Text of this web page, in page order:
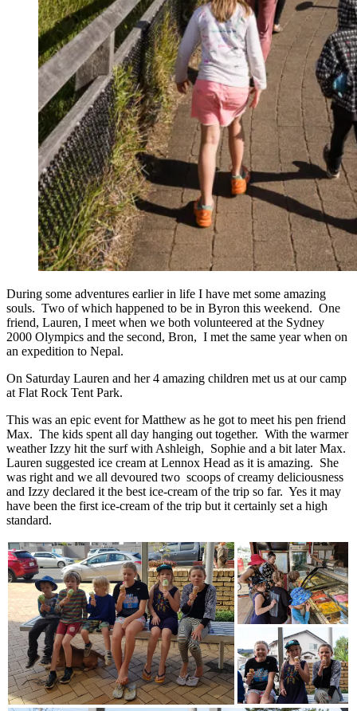
During some adventures earlier in life I have met some amazing
souls. Two of which happened to be in Byron this weekend. One
friend, Lauren, I meet when we both volunteered at the Sydney
2000 Olympics and the second, Bron, I met the same year when on
an expedition to Nepal.
On Saturday Lauren and her 4 amazing children met us at our camp
at Flat Rock Tent Park.
This was an epic event for Matthew as he got to meet his pen friend
Max. The kids spent all day hanging out together. With the warmer
weather Izzy hit the surf with Ashleigh, Sophie and a bit later Max.
Lauren suggested ice cream at Lennox Head as it is amazing. She
was right and we all devoured two scoops of creamy deliciousness
and Izzy declared it the best ice-cream of the trip so far. Yes it may
have been the first ice-cream of the trip but it certainly set a high
standard.